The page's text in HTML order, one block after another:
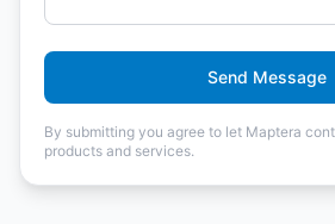
Send Message
By submitting you agree to let Maptera
products and services.